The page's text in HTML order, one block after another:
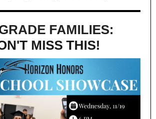
FAMILIES:
MISS THIS!